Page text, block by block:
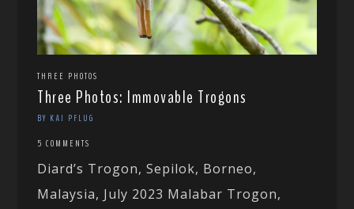
THREE PHOTOS
Three Photos: Immovable Trogons
BY KAI PFLUG
5 COMMENTS
Diard’s Trogon, Sepilok, Borneo,
Malaysia, July 2023 Malabar Trogon,